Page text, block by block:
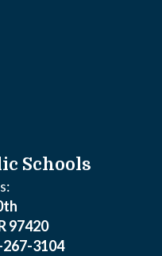
Schools
97420
267-3104